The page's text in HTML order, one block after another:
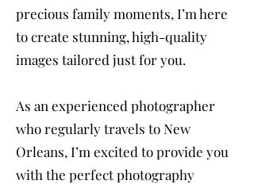
precious family moments, I’m here
to create stunning, high-quality
images tailored just for you.
As an experienced photographer
who regularly travels to New
Orleans, I’m excited to provide you
with the perfect photography